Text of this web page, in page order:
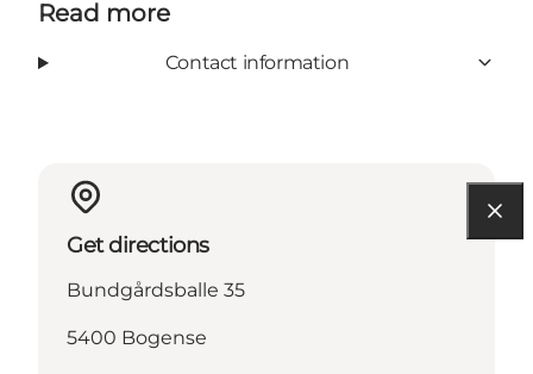
Read more
Contact information
Get directions
Bundgårdsballe 35
5400 Bogense